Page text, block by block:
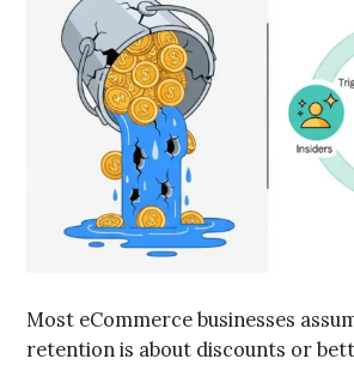
Most eCommerce businesses
retention is about discounts or